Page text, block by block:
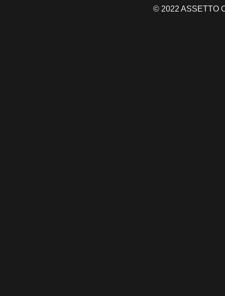
© 2022 ASSETTO